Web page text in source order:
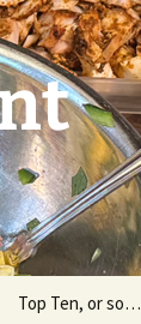
Top Ten, or so…